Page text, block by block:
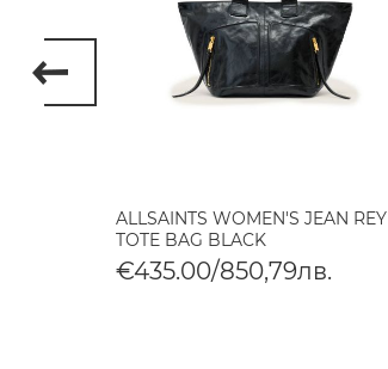
ALLSAINTS WOMEN'S JEAN REY
TOTE BAG BLACK
€435.00/850,79лв.